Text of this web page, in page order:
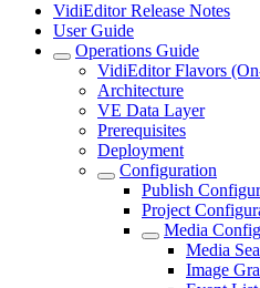
VidiEditor Release Notes
User Guide
Operations Guide
VidiEditor Flavors
Architecture
VE Data Layer
Prerequisites
Deployment
Configuration
Publish
Project
Media
Media
Image